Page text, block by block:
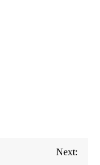
Next: